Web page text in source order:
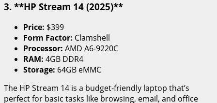
3. **HP Stream 14 (2025)**
Price: $399
Form Factor: Clamshell
Processor: AMD A6-9220C
RAM: 4GB DDR4
Storage: 64GB eMMC
The HP Stream 14 is a budget-friendly laptop that’s
perfect for basic tasks like browsing, email, and office